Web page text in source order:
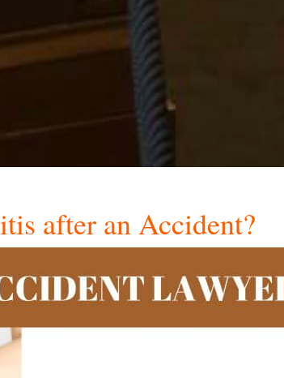
after an Accident?